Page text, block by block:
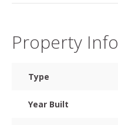
Property Info
Type
Year Built